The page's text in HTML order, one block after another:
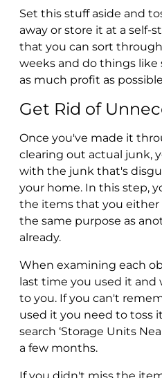
Set this stuff aside and
away or store it at a self-
that you can sort
weeks and do things
as much profit as
Get Rid of
Once you've made it
clearing out actual junk,
with the junk that's
your home. In this step,
the items that you either
the same purpose as
already.
When examining each
last time you used it
to you. If you can't
used it you need to toss
search ‘Storage Units
a few months.